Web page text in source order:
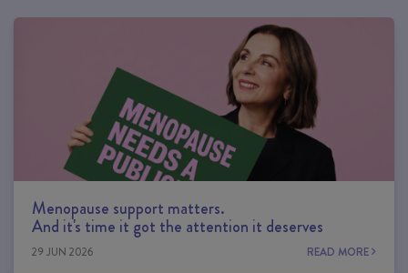
Menopause support matters.
And it's time it got the attention it deserves
29 JUN 2026 READ MORE